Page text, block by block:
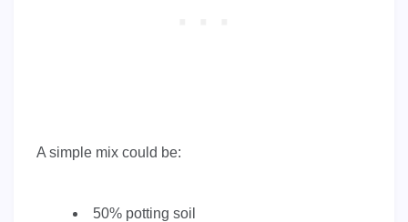
A simple mix could be:
50% potting soil